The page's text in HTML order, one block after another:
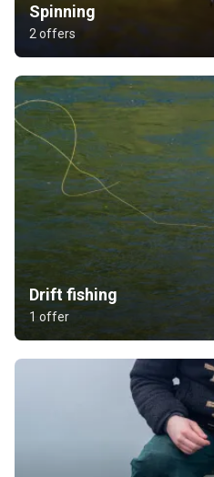
Spinning
2 offers
Drift fishing
1 offer